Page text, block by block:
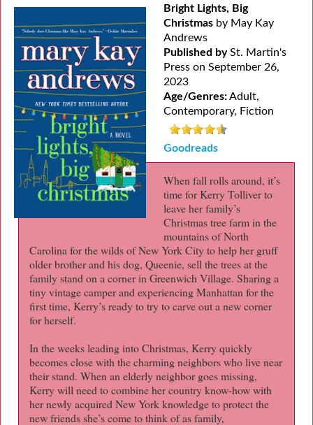
Bright Lights, Big
Christmas by May Kay
Andrews
Published by St. Martin's
Press on September 26,
2023
Age/Genres:Adult,
Contemporary, Fiction
Goodreads
When fall rolls around, it’s
time for Kerry Tolliver to
leave her family’s
Christmas tree farm in the
mountains of North
Carolina for the wilds of New York City to help her gruff
older brother and his dog, Queenie, sell the trees at the
family stand on a corner in Greenwich Village. Sharing a
tiny vintage camper and experiencing Manhattan for the
first time, Kerry’s ready to try to carve out a new corner
for herself.
In the weeks leading into Christmas, Kerry quickly
becomes close with the charming neighbors who live near
their stand. When an elderly neighbor goes missing,
Kerry will need to combine her country know-how with
her newly acquired New York knowledge to protect the
new friends she’s come to think of as family,